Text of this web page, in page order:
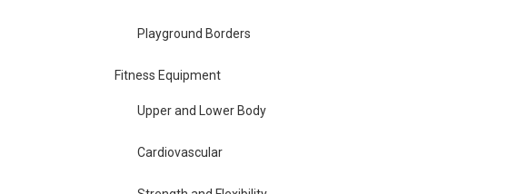
Playground Borders
Fitness Equipment
Upper and Lower Body
Cardiovascular